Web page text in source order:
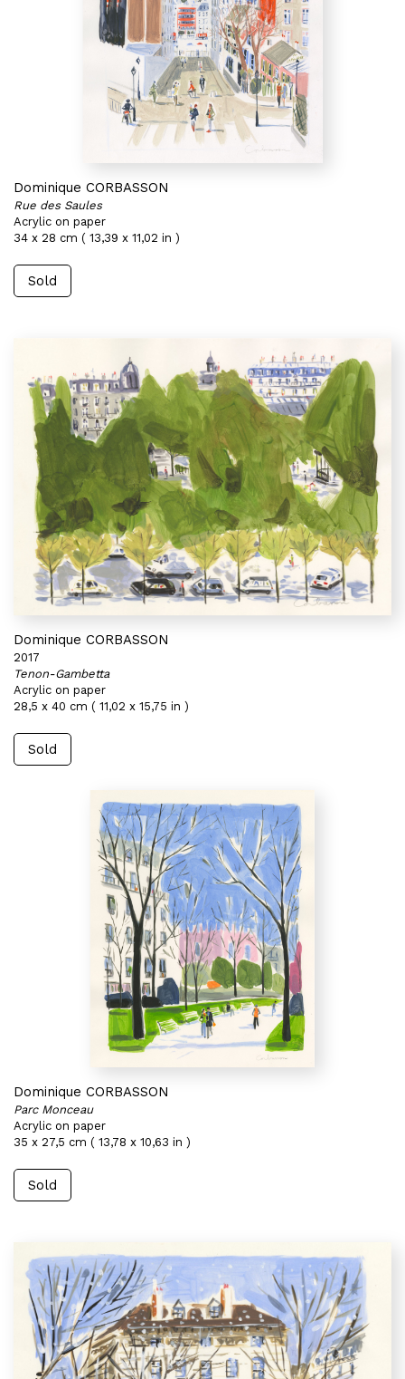
Dominique CORBASSON
Rue des Saules
Acrylic on paper
34 x 28 cm ( 13,39 x 11,02 in )
Sold
Dominique CORBASSON
2017
Tenon-Gambetta
Acrylic on paper
28,5 x 40 cm ( 11,02 x 15,75 in )
Sold
Dominique CORBASSON
Parc Monceau
Acrylic on paper
35 x 27,5 cm ( 13,78 x 10,63 in )
Sold